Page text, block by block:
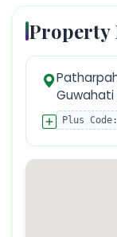
Property
Guwahati
Plus Code: